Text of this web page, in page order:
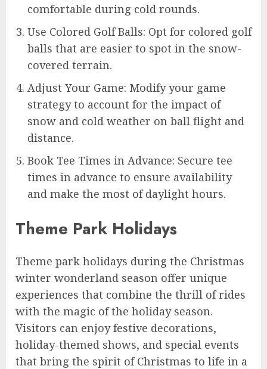
comfortable during cold rounds.
Use Colored Golf Balls: Opt for colored golf
balls that are easier to spot in the snow-
covered terrain.
Adjust Your Game: Modify your game
strategy to account for the impact of
snow and cold weather on ball flight and
distance.
Book Tee Times in Advance: Secure tee
times in advance to ensure availability
and make the most of daylight hours.
Theme Park Holidays
Theme park holidays during the Christmas
winter wonderland season offer unique
experiences that combine the thrill of rides
with the magic of the holiday season.
Visitors can enjoy festive decorations,
holiday-themed shows, and special events
that bring the spirit of Christmas to life in a